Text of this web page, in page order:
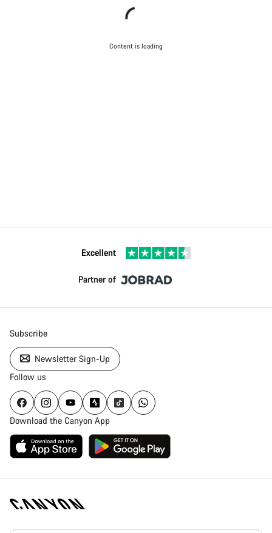
Content is loading
Excellent
Partner of
Subscribe
Newsletter Sign-Up
Follow us
Download the Canyon App